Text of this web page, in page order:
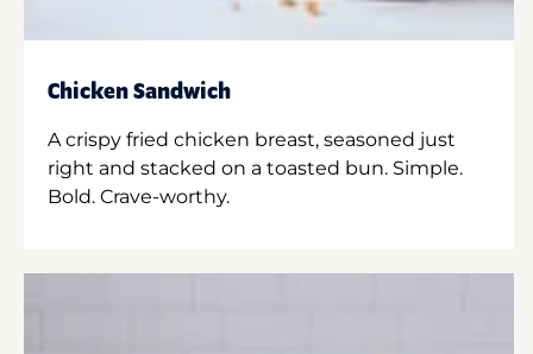
Chicken Sandwich
A crispy fried chicken breast, seasoned just
right and stacked on a toasted bun. Simple.
Bold. Crave-worthy.